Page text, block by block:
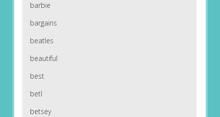
barbie
bargains
beatles
beautiful
best
betl
betsey